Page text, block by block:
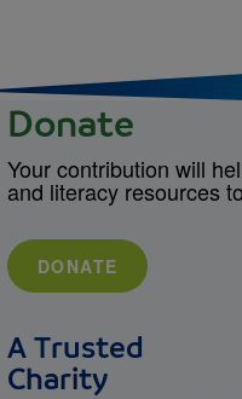
Donate
Your contribution will
and literacy resources
DONATE
A Trusted
Charity